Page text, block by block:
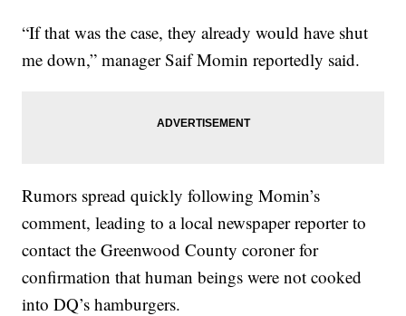
“If that was the case, they already would have shut
me down,” manager Saif Momin reportedly said.
Rumors spread quickly following Momin’s
comment, leading to a local newspaper reporter to
contact the Greenwood County coroner for
confirmation that human beings were not cooked
into DQ’s hamburgers.